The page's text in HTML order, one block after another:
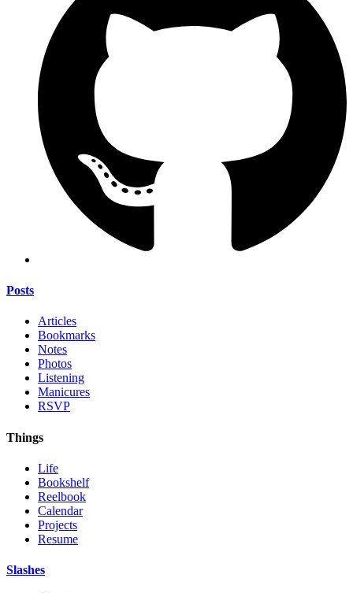
Posts
Articles
Bookmarks
Notes
Photos
Listening
Manicures
RSVP
Things
Life
Bookshelf
Reelbook
Calendar
Projects
Resume
Slashes